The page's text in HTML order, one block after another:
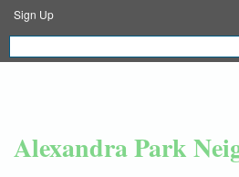
Sign Up
Alexandra Park